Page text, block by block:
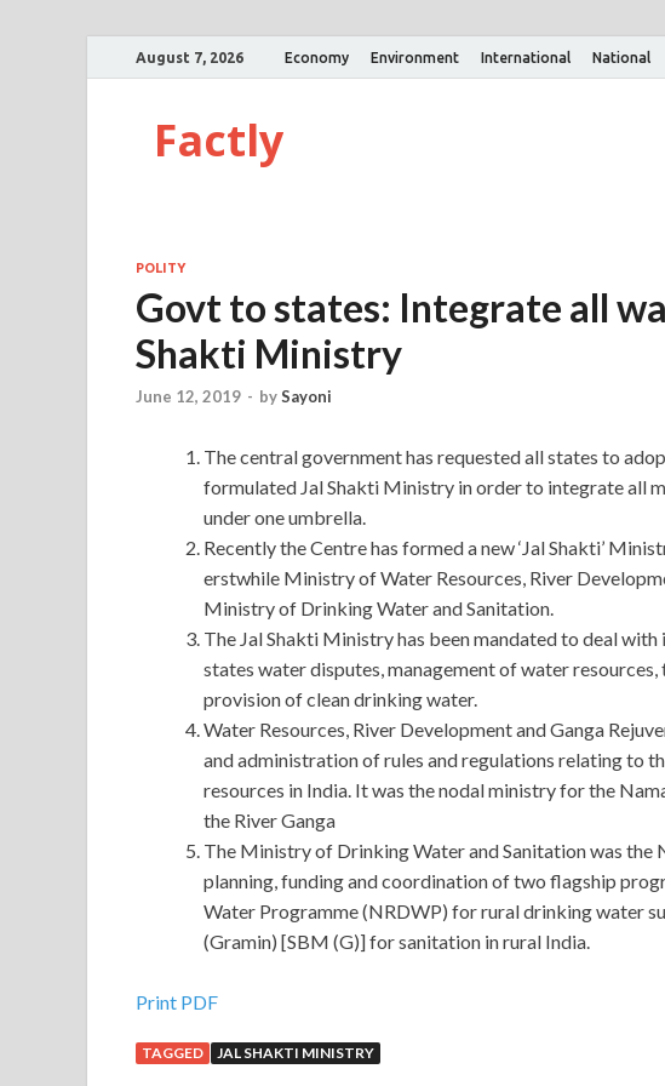
August 7, 2026 Economy Environment International National
Factly
POLITY
Govt to states: Integrate all
Shakti Ministry
June 12, 2019 - bySayoni
The central government has requested all states to
formulated Jal Shakti Ministry in order to integrate all
under one umbrella.
Recently the Centre has formed a new ‘Jal Shakti’
erstwhile Ministry of Water Resources, River
Ministry of Drinking Water and Sanitation.
The Jal Shakti Ministry has been mandated to deal
states water disputes, management of water
provision of clean drinking water.
Water Resources, River Development and Ganga
and administration of rules and regulations relating to
resources in India. It was the nodal ministry for the
the River Ganga
The Ministry of Drinking Water and Sanitation was
planning, funding and coordination of two flagship
Water Programme (NRDWP) for rural drinking water
(Gramin) [SBM (G)] for sanitation in rural India.
Huawei H12-211 Certification : HCNA-HNTD (Huawei
Print PDF
TAGGED JAL SHAKTI MINISTRY